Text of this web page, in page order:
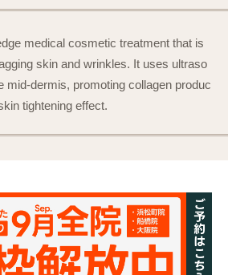
medical cosmetic treatment that is
skin and wrinkles. It uses ultraso
mid-dermis, promoting collagen produc
tightening effect.